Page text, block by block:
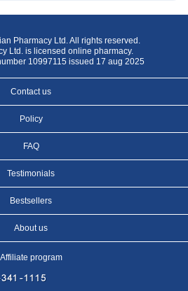
Pharmacy Ltd. All rights reserved.
Ltd. is licensed online pharmacy.
10997115 issued 17 aug 2025
Contact us
Policy
FAQ
Testimonials
Bestsellers
About us
Affiliate program